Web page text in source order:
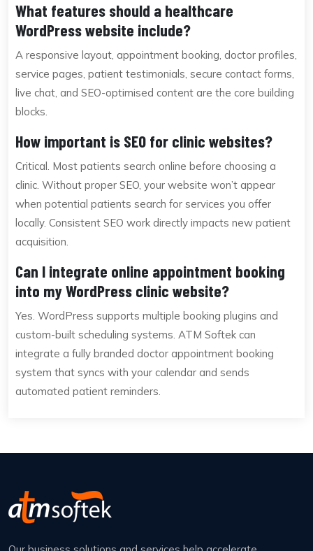
What features should a healthcare
WordPress website include?
A responsive layout, appointment booking, doctor profiles,
service pages, patient testimonials, secure contact forms,
live chat, and SEO-optimised content are the core building
blocks.
How important is SEO for clinic websites?
Critical. Most patients search online before choosing a
clinic. Without proper SEO, your website won’t appear
when potential patients search for services you offer
locally. Consistent SEO work directly impacts new patient
acquisition.
Can I integrate online appointment booking
into my WordPress clinic website?
Yes. WordPress supports multiple booking plugins and
custom-built scheduling systems. ATM Softek can
integrate a fully branded doctor appointment booking
system that syncs with your calendar and sends
automated patient reminders.